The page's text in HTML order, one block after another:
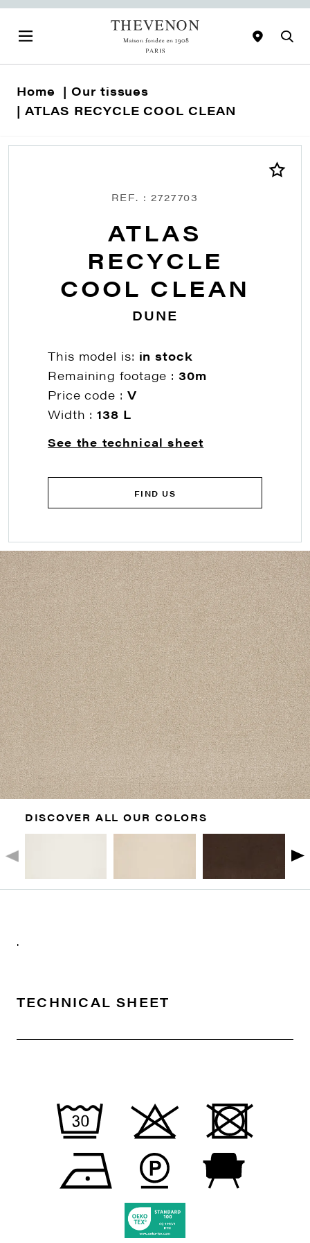
Home
Our tissues
ATLAS RECYCLE COOL CLEAN
REF. : 2727703
ATLAS
RECYCLE
COOL CLEAN
DUNE
This model is: in stock
Remaining footage :30m
Price code : V
Width :138 L
See the technical sheet
FIND US
DISCOVER ALL OUR COLORS
.
TECHNICAL SHEET